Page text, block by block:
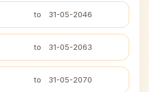
to 31-05-2046
to 31-05-2063
to 31-05-2070